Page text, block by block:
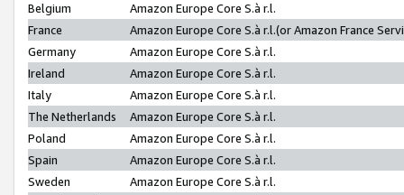
Belgium
Amazon Europe Core S.à r.l.
France
Amazon Europe Core S.à r.l.(or Amazon France
Germany
Amazon Europe Core S.à r.l.
Ireland
Amazon Europe Core S.à r.l.
Italy
Amazon Europe Core S.à r.l.
The Netherlands
Amazon Europe Core S.à r.l.
Poland
Amazon Europe Core S.à r.l.
Spain
Amazon Europe Core S.à r.l.
Sweden
Amazon Europe Core S.à r.l.